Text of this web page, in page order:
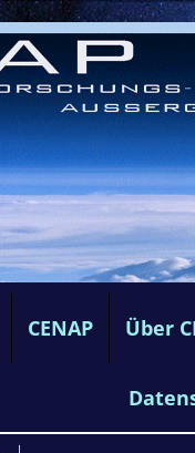
CENAP Über